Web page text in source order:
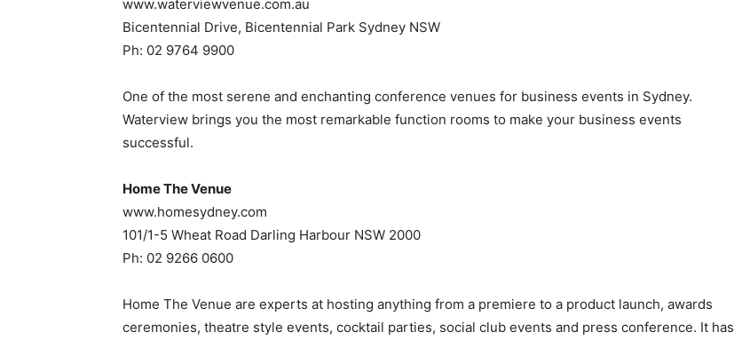
www.waterviewvenue.com.au
Bicentennial Drive, Bicentennial Park Sydney NSW
Ph: 02 9764 9900
One of the most serene and enchanting conference venues for business events in Sydney.
Waterview brings you the most remarkable function rooms to make your business events
successful.
Home The Venue
www.homesydney.com
101/1-5 Wheat Road Darling Harbour NSW 2000
Ph: 02 9266 0600
Home The Venue are experts at hosting anything from a premiere to a product launch, awards
ceremonies, theatre style events, cocktail parties, social club events and press conference. It has